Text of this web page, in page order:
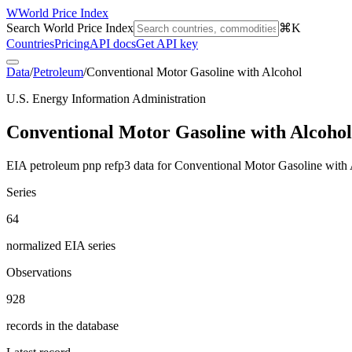
WWorld Price Index
Search World Price Index
⌘K
CountriesPricingAPI docsGet API key
Data/Petroleum/Conventional Motor Gasoline with Alcohol
U.S. Energy Information Administration
Conventional Motor Gasoline with Alcohol
EIA petroleum pnp refp3 data for Conventional Motor Gasoline with
Series
64
normalized EIA series
Observations
928
records in the database